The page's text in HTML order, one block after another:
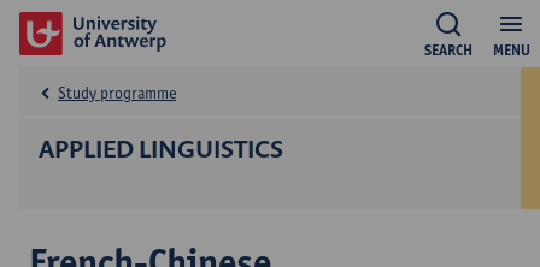
MENU
SEARCH
APPLIED LINGUISTICS
Study programme